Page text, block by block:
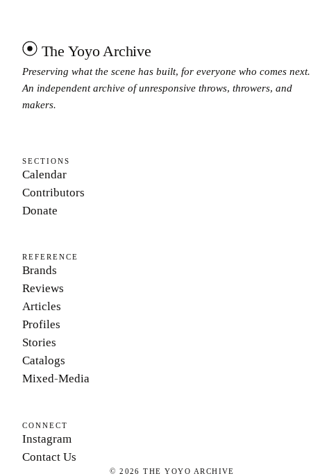
The Yoyo Archive
Preserving what the scene has built, for everyone who comes next.
An independent archive of unresponsive throws, throwers, and
makers.
SECTIONS
Calendar
Contributors
Donate
REFERENCE
Brands
Reviews
Articles
Profiles
Stories
Catalogs
Mixed-Media
CONNECT
Instagram
Contact Us
©2026 THE YOYO ARCHIVE